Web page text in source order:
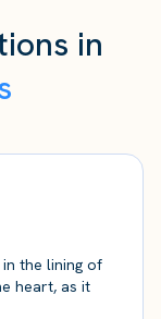
in
the lining of
heart, as it